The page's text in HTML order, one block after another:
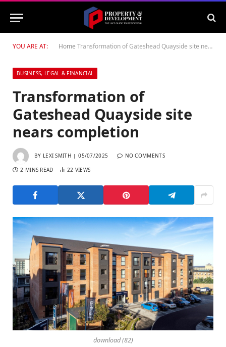
YOU ARE AT: Home Transformation of Gateshead Quayside site nears completion
BUSINESS, LEGAL & FINANCIAL
Transformation of
Gateshead Quayside site
nears completion
BY LEXI SMITH 05/07/2025 NO COMMENTS
2 MINS READ 22 VIEWS
download (82)